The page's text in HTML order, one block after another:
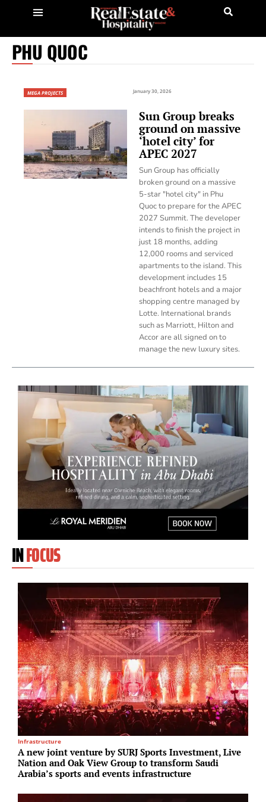
PHU QUOC
MEGA PROJECTS January 30, 2026
Sun Group breaks
ground on massive
‘hotel city’ for
APEC 2027
Sun Group has officially
broken ground on a massive
5-star "hotel city" in Phu
Quoc to prepare for the APEC
2027 Summit. The developer
intends to finish the project in
just 18 months, adding
12,000 rooms and serviced
apartments to the island. This
development includes 15
beachfront hotels and a major
shopping centre managed by
Lotte. International brands
such as Marriott, Hilton and
Accor are all signed on to
manage the new luxury sites.
INFOCUS
Infrastructure
A new joint venture by SURJ Sports Investment, Live
Nation and Oak View Group to transform Saudi
Arabia’s sports and events infrastructure